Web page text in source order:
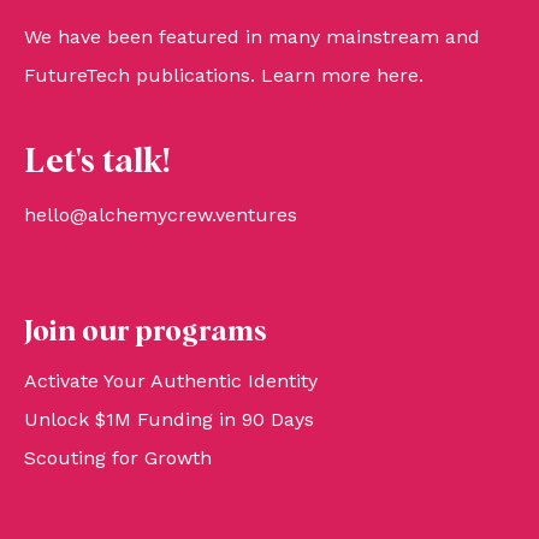
We have been featured in many mainstream and
FutureTech publications. Learn more here.
Let's talk!
hello@alchemycrew.ventures
Join our programs
Activate Your Authentic Identity
Unlock $1M Funding in 90 Days
Scouting for Growth